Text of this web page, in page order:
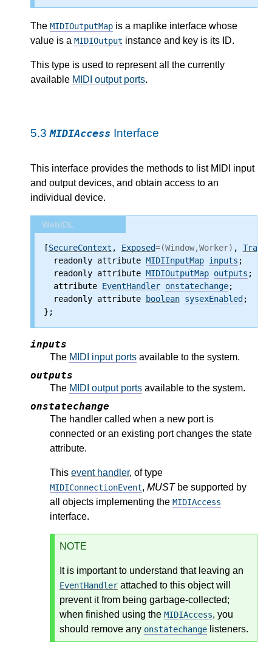
The MIDIOutputMap is a maplike interface whose
value is a MIDIOutput instance and key is its ID.
This type is used to represent all the currently
available MIDI output ports.
5.3MIDIAccess Interface
This interface provides the methods to list MIDI input
and output devices, and obtain access to an
individual device.
WebIDL
[SecureContext , Exposed=(Window,Worker) ,
  readonly attribute
MIDIInputMap inputs ;
  readonly attribute
MIDIOutputMap outputs ;
  attribute
EventHandler onstatechange;
  readonly attribute
boolean sysexEnabled ;
};
inputs
The MIDI input ports available to the system.
outputs
The MIDI output ports available to the system.
onstatechange
The handler called when a new port is
connected or an existing port changes the state
attribute.
This event handler, of type
MIDIConnectionEvent, MUSTbe supported by
all objects implementing the MIDIAccess
interface.
NOTE
It is important to understand that leaving an
EventHandler attached to this object will
prevent it from being garbage-collected;
when finished using the MIDIAccess, you
should remove any onstatechange listeners.